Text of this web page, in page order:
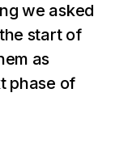
we asked
start of
as
phase of